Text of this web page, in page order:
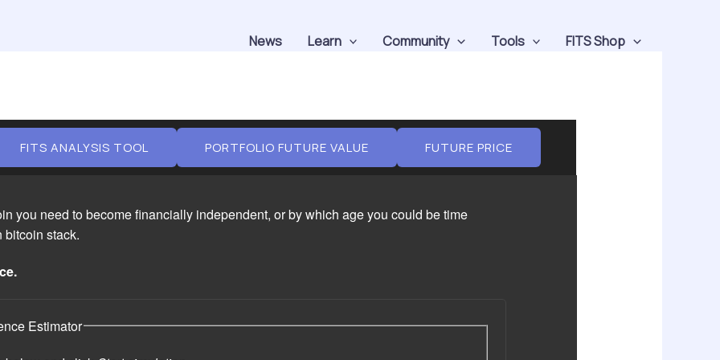
News Learn Community Tools FITS Shop
FITS ANALYSIS TOOL PORTFOLIO FUTURE VALUE FUTURE PRICE